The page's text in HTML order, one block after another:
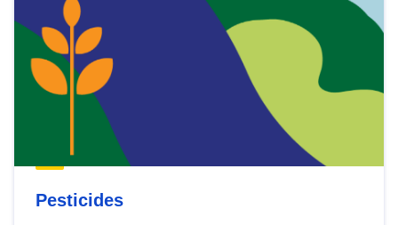
Pesticides